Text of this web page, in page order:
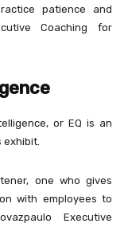
patience and
Coaching for
or EQ is an
exhibit.
one who gives
with employees to
Executive